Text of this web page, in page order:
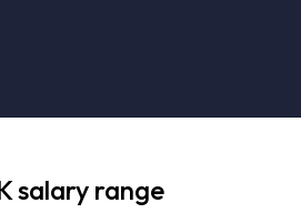
salary range